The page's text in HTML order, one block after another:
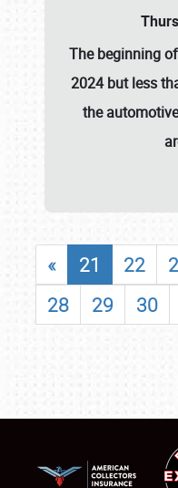
The beginning
2024 but less
the
« 21 22
28
29 30